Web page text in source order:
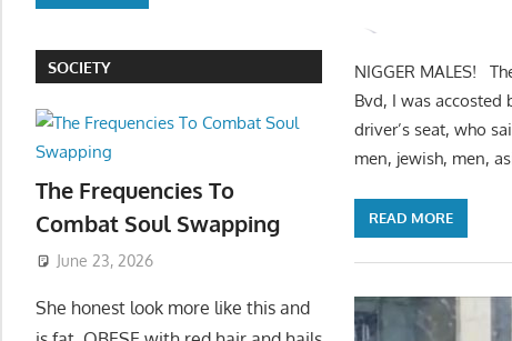
NIGGER MALES!
Bvd, I was accosted
driver’s seat, who
men, jewish, men,
READ MORE
SOCIETY
The Frequencies To
Combat Soul Swapping
June 23, 2026
She honest look more like this and